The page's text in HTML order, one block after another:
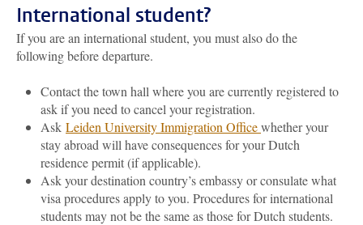
International student?
If you are an international student, you must also do the
following before departure.
Contact the town hall where you are currently registered to
ask if you need to cancel your registration.
Ask Leiden University Immigration Officewhether your
stay abroad will have consequences for your Dutch
residence permit (if applicable).
Ask your destination country’s embassy or consulate what
visa procedures apply to you. Procedures for international
students may not be the same as those for Dutch students.